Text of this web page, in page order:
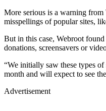
More serious is a warning from
misspellings of popular sites,
But in this case, Webroot
donations, screensavers or
“We initially saw these types
month and will expect to see
Advertisement